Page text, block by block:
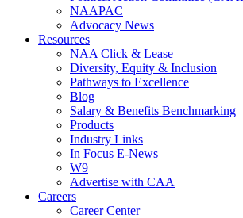
NAAPAC
Advocacy News
Resources
NAA Click & Lease
Diversity, Equity & Inclusion
Pathways to Excellence
Blog
Salary & Benefits Benchmarking
Products
Industry Links
In Focus E-News
W9
Advertise with CAA
Careers
Career Center